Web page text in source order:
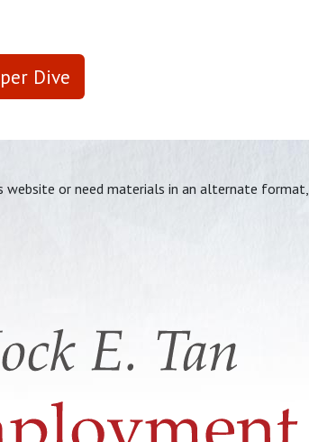
Dive
website or need materials in an alternate